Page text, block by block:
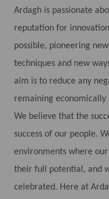
Ardagh is passionate
reputation for
possible, pioneering
techniques and new
aim is to reduce any
remaining economically
We believe that the
success of our people.
environments where
their full potential, and
celebrated. Here at